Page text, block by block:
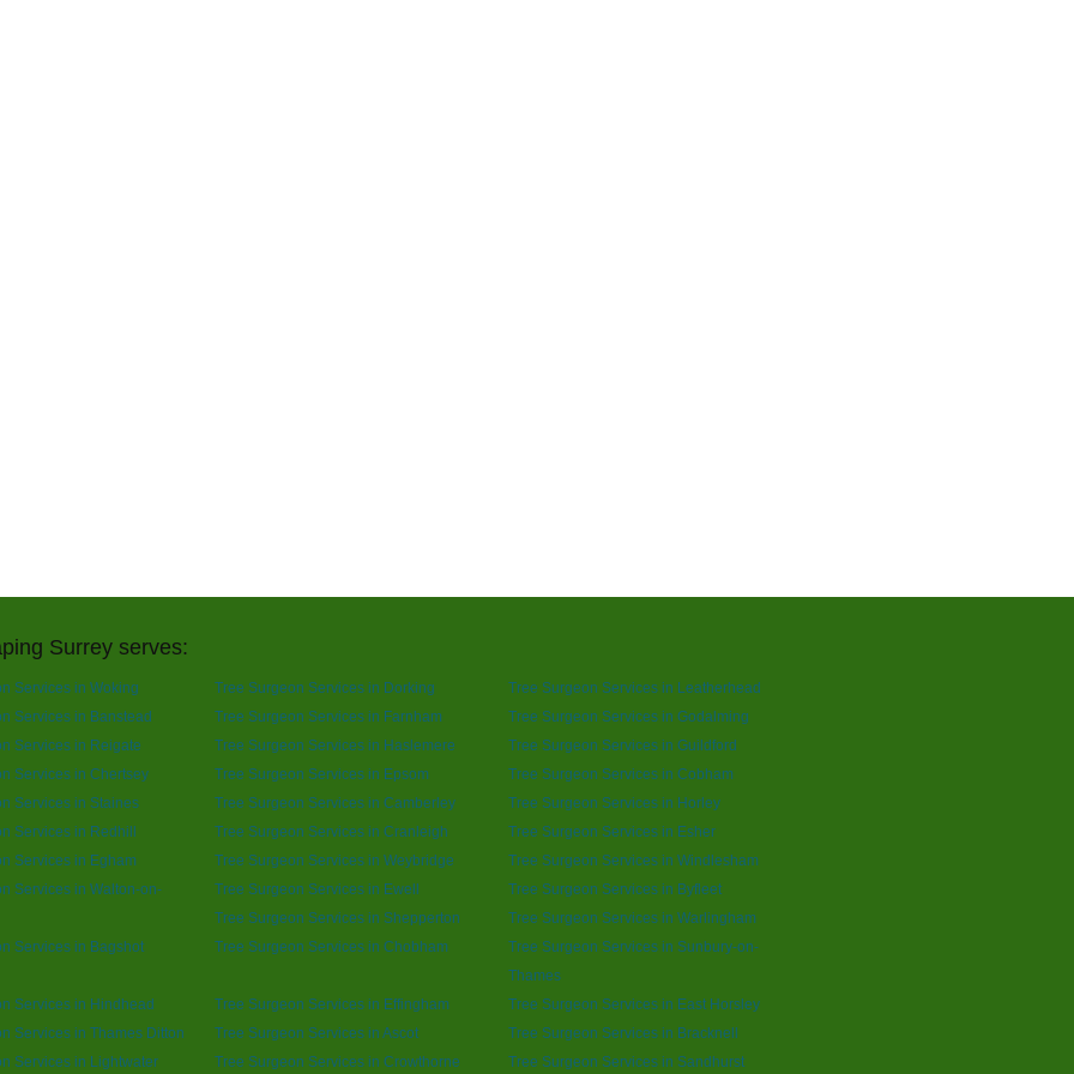
Surrey serves:
Services in Woking Tree Surgeon Services in Dorking
Tree Surgeon Services in Leatherhead
Services in Banstead
Tree Surgeon Services in Farnham
Tree Surgeon Services in Godalming
Services in Reigate
Tree Surgeon Services in Haslemere
Tree Surgeon Services in Guildford
Services in Chertsey
Tree Surgeon Services in Epsom
Tree Surgeon Services in Cobham
Services in Staines
Tree Surgeon Services in Camberley
Tree Surgeon Services in Horley
Services in Redhill
Tree Surgeon Services in Cranleigh
Tree Surgeon Services in Esher
Services in Egham
Tree Surgeon Services in Weybridge
Tree Surgeon Services in Windlesham
Services in Walton-on-
Tree Surgeon Services in Ewell
Tree Surgeon Services in Byfleet
Tree Surgeon Services in Shepperton
Tree Surgeon Services in Warlingham
Services in Bagshot
Tree Surgeon Services in Chobham
Tree Surgeon Services in Sunbury-on-
Thames
Services in Hindhead
Tree Surgeon Services in Effingham
Tree Surgeon Services in East Horsley
Services in Thames Ditton
Tree Surgeon Services in Ascot
Tree Surgeon Services in Bracknell
Services in Lightwater
Tree Surgeon Services in Crowthorne Tree Surgeon Services in Sandhurst